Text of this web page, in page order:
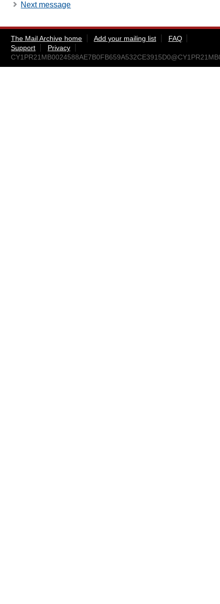
Next message
The Mail Archive home Add your mailing list
FAQ
Support
Privacy